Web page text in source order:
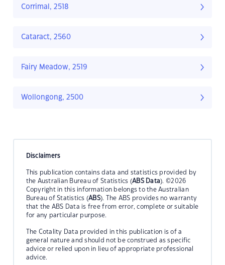
Corrimal, 2518
Cataract, 2560
Fairy Meadow, 2519
Wollongong, 2500
Disclaimers
This publication contains data and statistics provided by
the Australian Bureau of Statistics (ABS Data). ©2026
Copyright in this information belongs to the Australian
Bureau of Statistics (ABS). The ABS provides no warranty
that the ABS Data is free from error, complete or suitable
for any particular purpose.
The Cotality Data provided in this publication is of a
general nature and should not be construed as specific
advice or relied upon in lieu of appropriate professional
advice.